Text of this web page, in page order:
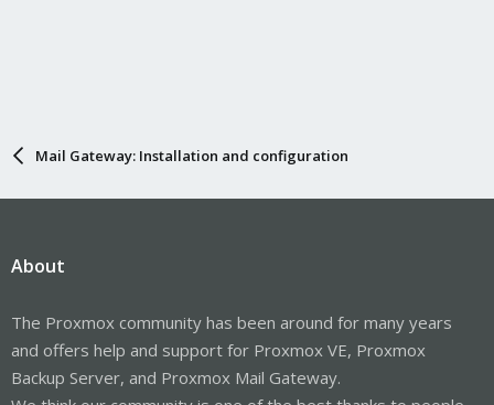
Mail Gateway: Installation and configuration
About
The Proxmox community has been around for many years
and offers help and support for Proxmox VE, Proxmox
Backup Server, and Proxmox Mail Gateway.